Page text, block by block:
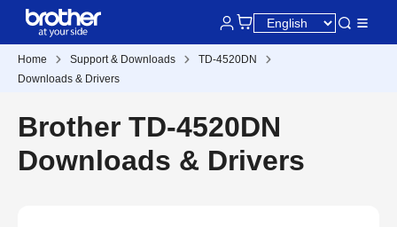
Home Support & Downloads
TD-4520DN
Downloads & Drivers
Brother TD-4520DN
Downloads & Drivers